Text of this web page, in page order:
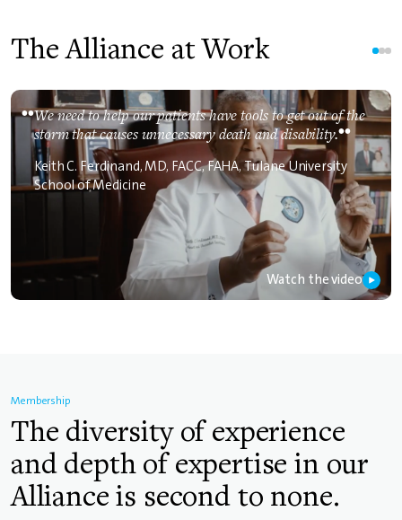
The Alliance at Work
••We need to help our patients have tools to get out of the
storm that causes unnecessary death and disability.
Keith C. Ferdinand, MD, FACC, FAHA, Tulane University
School of Medicine
Watch the video
Membership
The diversity of experience
and depth of expertise in our
Alliance is second to none.